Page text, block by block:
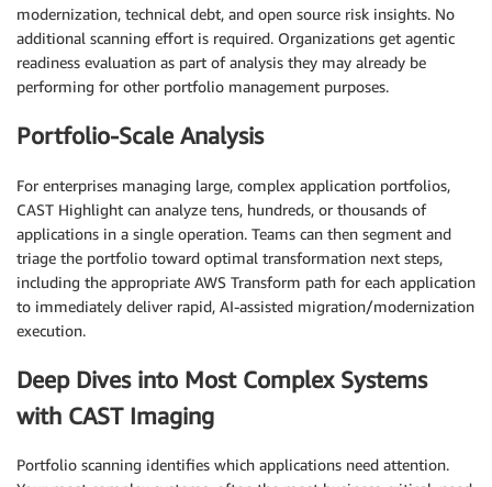
modernization, technical debt, and open source risk insights. No
additional scanning effort is required. Organizations get agentic
readiness evaluation as part of analysis they may already be
performing for other portfolio management purposes.
Portfolio-Scale Analysis
For enterprises managing large, complex application portfolios,
CAST Highlight can analyze tens, hundreds, or thousands of
applications in a single operation. Teams can then segment and
triage the portfolio toward optimal transformation next steps,
including the appropriate AWS Transform path for each application
to immediately deliver rapid, AI-assisted migration/modernization
execution.
Deep Dives into Most Complex Systems
with CAST Imaging
Portfolio scanning identifies which applications need attention.